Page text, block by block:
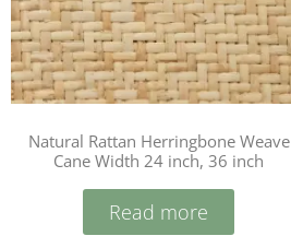
Natural Rattan Herringbone Weave
Cane Width 24 inch, 36 inch
Read more